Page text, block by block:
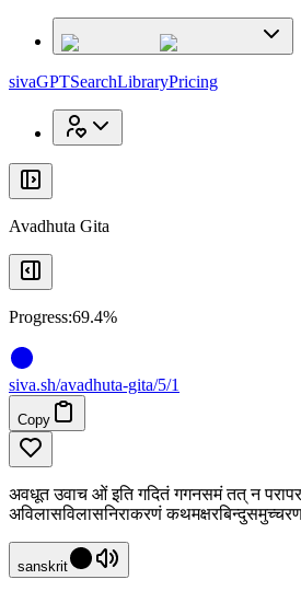
sivaGPTSearchLibraryPricing
Avadhuta Gita
Progress:69.4%
siva.sh/avadhuta-gita/5/1
Copy
अवधूत उवाच ओं इति गदितं गगनसमं तत् न
अविलासविलासनिराकरणं
sanskrit